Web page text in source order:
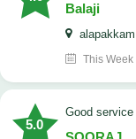
Balaji
alapakkam
This Week
5.0
good